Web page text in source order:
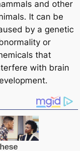
and other
It can be
by a genetic
or
that
with brain